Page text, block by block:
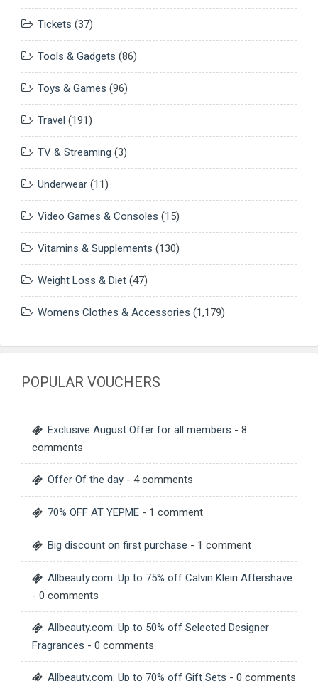
Tickets (37)
Tools & Gadgets (86)
Toys & Games (96)
Travel (191)
TV & Streaming (3)
Underwear (11)
Video Games & Consoles (15)
Vitamins & Supplements (130)
Weight Loss & Diet (47)
Womens Clothes & Accessories (1,179)
POPULAR VOUCHERS
Exclusive August Offer for all members - 8
comments
Offer Of the day - 4 comments
70% OFF AT YEPME - 1 comment
Big discount on first purchase - 1 comment
Allbeauty.com: Up to 75% off Calvin Klein Aftershave
- 0 comments
Allbeauty.com: Up to 50% off Selected Designer
Fragrances - 0 comments
Allbeauty.com: Up to 70% off Gift Sets - 0 comments